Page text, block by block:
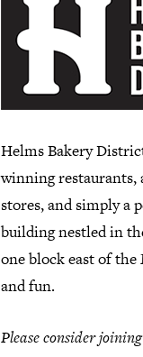
Helms Bakery
winning restaurants,
stores, and simply a
building nestled in
one block east of
and fun.
Please consider